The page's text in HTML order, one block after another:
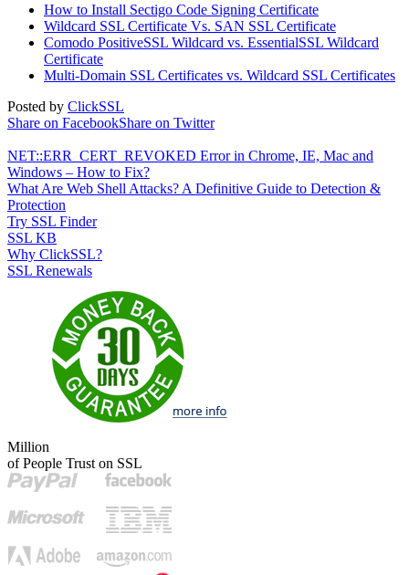
How to Install Sectigo Code Signing Certificate
Wildcard SSL Certificate Vs. SAN SSL Certificate
Comodo PositiveSSL Wildcard vs. EssentialSSL Wildcard
Certificate
Multi-Domain SSL Certificates vs. Wildcard SSL Certificates
Posted by ClickSSL
Share on FacebookShare on Twitter
NET::ERR_CERT_REVOKED Error in Chrome, IE, Mac and
Windows – How to Fix?
What Are Web Shell Attacks? A Definitive Guide to Detection &
Protection
Try SSL Finder
SSL KB
Why ClickSSL?
SSL Renewals
Million
of People Trust on SSL